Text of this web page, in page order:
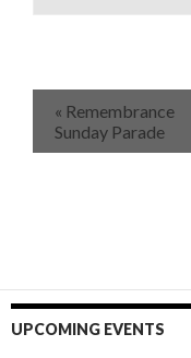
« Remembrance
Sunday Parade
UPCOMING EVENTS